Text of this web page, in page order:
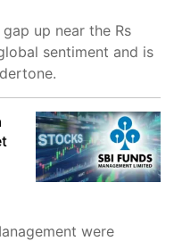
up near the Rs
sentiment and is
were